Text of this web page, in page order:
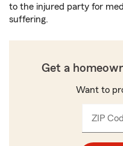
to the injured party for
suffering.
Get a
Want to
ZIP
_____